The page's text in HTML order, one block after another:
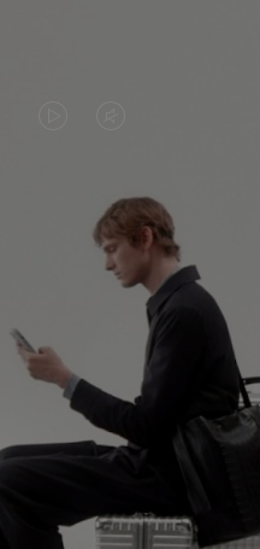
PLAYED,
PLEASE
PRESS
TO
PAUSE
IT
MUTED,
PLEASE
PRESS
TO
IT
CONTINUE
EXPLORE